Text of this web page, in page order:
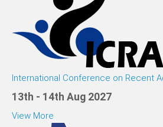
International Conference on Recent
13th - 14th Aug 2027
View More